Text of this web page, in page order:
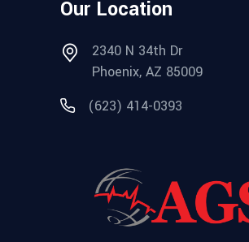
Our Location
2340 N 34th Dr
Phoenix, AZ 85009
(623) 414-0393